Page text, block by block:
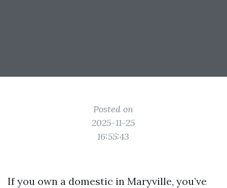
Posted on
2025-11-25
16:55:43
If you own a domestic in Maryville, you’ve